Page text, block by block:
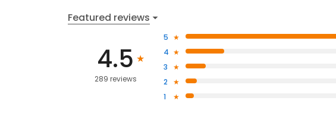
Featured reviews
4.5
289 reviews
5
4
3
2
1